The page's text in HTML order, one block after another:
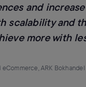
and
scalability and
more with
ARK Bokhandel